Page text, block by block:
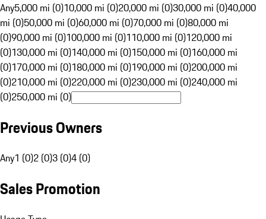
Any5,000 mi (0)10,000 mi (0)20,000 mi (0)30,000 mi (0)40,000
mi (0)50,000 mi (0)60,000 mi (0)70,000 mi (0)80,000 mi
(0)90,000 mi (0)100,000 mi (0)110,000 mi (0)120,000 mi
(0)130,000 mi (0)140,000 mi (0)150,000 mi (0)160,000 mi
(0)170,000 mi (0)180,000 mi (0)190,000 mi (0)200,000 mi
(0)210,000 mi (0)220,000 mi (0)230,000 mi (0)240,000 mi
(0)250,000 mi (0)
Previous Owners
Any1 (0)2 (0)3 (0)4 (0)
Sales Promotion